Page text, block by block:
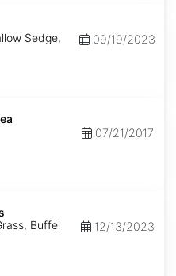
Sedge,
09/19/2023
07/21/2017
Buffel
12/13/2023